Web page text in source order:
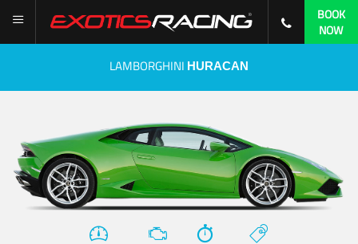
BOOK
NOW
LAMBORGHINI HURACAN